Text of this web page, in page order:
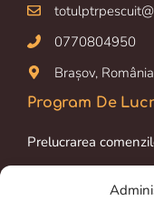
0770804950
Brașov, România
Program De
Prelucrarea
Luni-Vineri: 09.00